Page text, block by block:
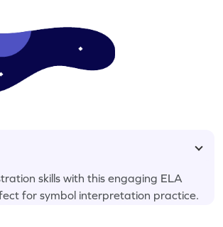
skills with this engaging ELA
for symbol interpretation practice.